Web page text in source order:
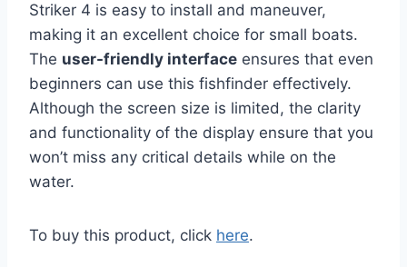
Striker 4 is easy to install and maneuver,
making it an excellent choice for small boats.
The user-friendly interface ensures that even
beginners can use this fishfinder effectively.
Although the screen size is limited, the clarity
and functionality of the display ensure that you
won’t miss any critical details while on the
water.
To buy this product, click here.